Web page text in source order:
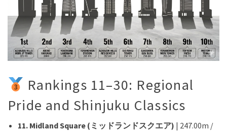
Rankings 11–30: Regional
Pride and Shinjuku Classics
11. Midland Square (ミッドランドスクエア) | 247.00m /